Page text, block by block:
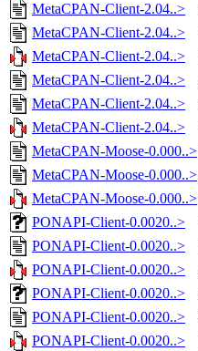
MetaCPAN-Client-2.04..>
MetaCPAN-Client-2.04..>
MetaCPAN-Client-2.04..>
MetaCPAN-Client-2.04..>
MetaCPAN-Client-2.04..>
MetaCPAN-Client-2.04..>
MetaCPAN-Moose-0.000..>
MetaCPAN-Moose-0.000..>
MetaCPAN-Moose-0.000..>
PONAPI-Client-0.0020..>
PONAPI-Client-0.0020..>
PONAPI-Client-0.0020..>
PONAPI-Client-0.0020..>
PONAPI-Client-0.0020..>
PONAPI-Client-0.0020..>